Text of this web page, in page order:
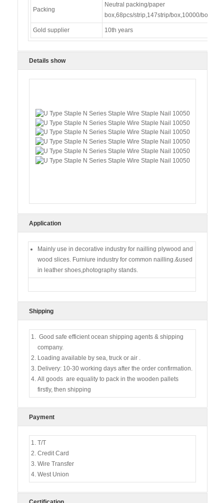
Packing
Neutral packing/paper
box,68pcs/strip,147strip/box,10000/box
Gold supplier 10th years
Details show
Application
Mainly use in decorative industry for nailling plywood and
wood slices. Furniure industry for common nailling.&used
in leather shoes,photography stands.
Shipping
Good safe efficient ocean shipping agents & shipping
company.
Loading available by sea, truck or air .
Delivery: 10-30 working days after the order confirmation.
All goods are equality to pack in the wooden pallets
firstly, then shipping
Payment
T/T
Credit Card
Wire Transfer
West Union